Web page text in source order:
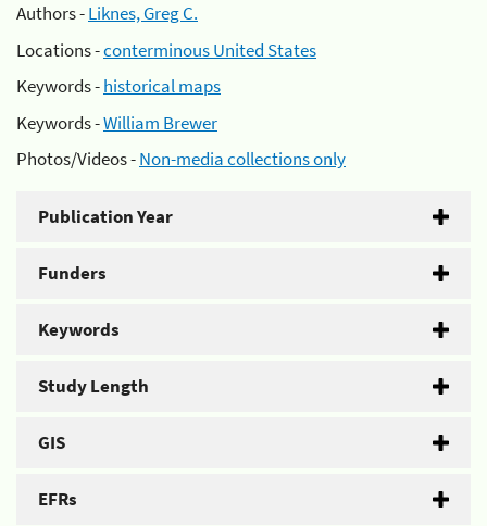
Authors -Liknes, Greg C.
Locations -conterminous United States
Keywords -historical maps
Keywords -William Brewer
Photos/Videos -Non-media collections only
Publication Year
Funders
Keywords
Study Length
GIS
EFRs